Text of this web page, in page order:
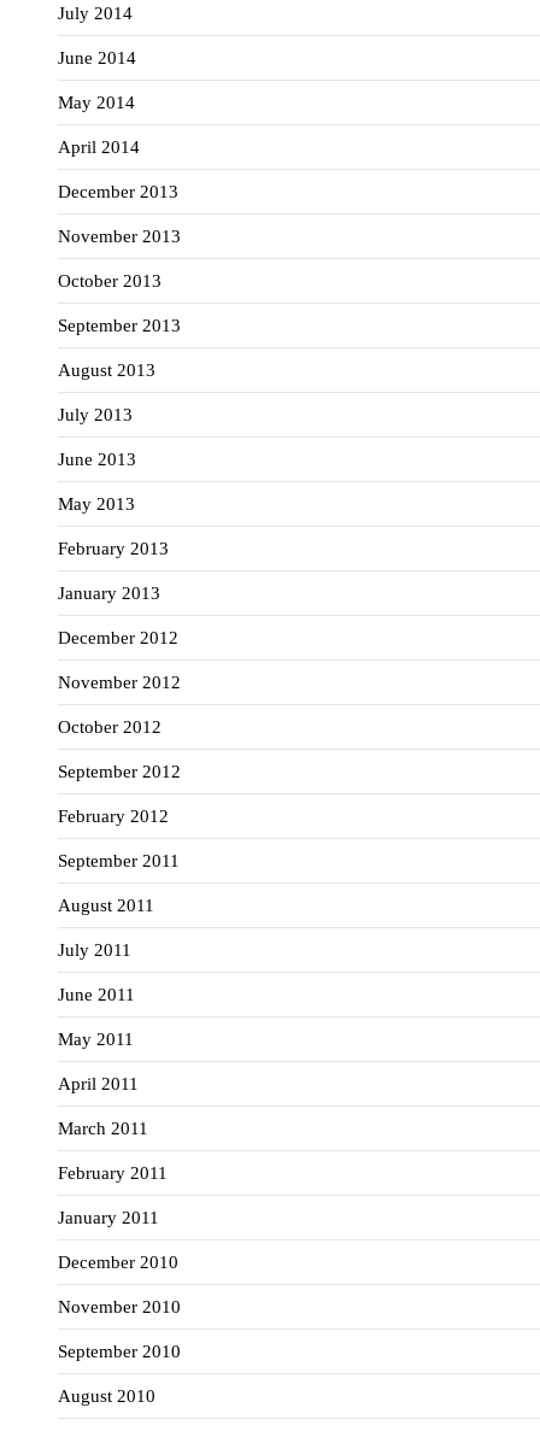
July 2014
June 2014
May 2014
April 2014
December 2013
November 2013
October 2013
September 2013
August 2013
July 2013
June 2013
May 2013
February 2013
January 2013
December 2012
November 2012
October 2012
September 2012
February 2012
September 2011
August 2011
July 2011
June 2011
May 2011
April 2011
March 2011
February 2011
January 2011
December 2010
November 2010
September 2010
August 2010